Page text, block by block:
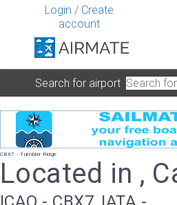
Login / Create
account
Search for airport
CBX7 - Tumbler Ridge
Located in ,